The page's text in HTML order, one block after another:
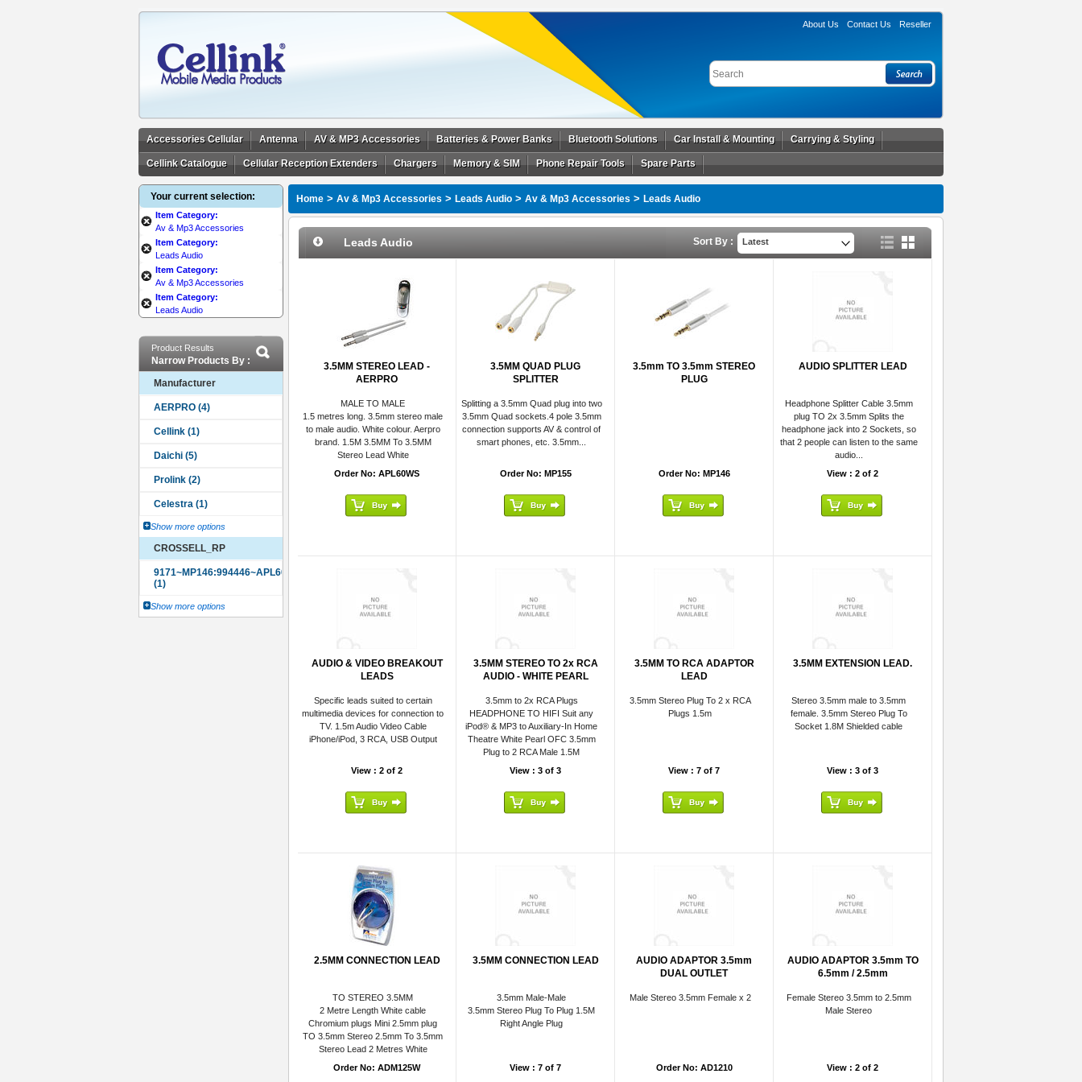
About Us Contact Us Reseller
Accessories Cellular Antenna AV & MP3 Accessories Batteries & Power Banks Bluetooth Solutions Car Install & Mounting Carrying & Styling
Cellink Catalogue Cellular Reception Extenders Chargers Memory & SIM Phone Repair Tools Spare Parts
Your current selection:
Item Category:
Av & Mp3 Accessories
Item Category:
Leads Audio
Item Category:
Av & Mp3 Accessories
Item Category:
Leads Audio
Product Results
Narrow Products By :
Manufacturer
Show more options
CROSSELL_RP
Show more options
Home > Av & Mp3 Accessories > Leads Audio > Av & Mp3 Accessories > Leads Audio
Leads Audio Sort By : Latest
3.5MM STEREO LEAD -
AERPRO
MALE TO MALE
1.5 metres long. 3.5mm stereo male
to male audio. White colour. Aerpro
brand. 1.5M 3.5MM To 3.5MM
Stereo Lead White
Order No: APL60WS
3.5MM QUAD PLUG
SPLITTER
Splitting a 3.5mm Quad plug into two
3.5mm Quad sockets.4 pole 3.5mm
connection supports AV & control of
smart phones, etc. 3.5mm...
Order No: MP155
3.5mm TO 3.5mm STEREO
PLUG
Order No: MP146
AUDIO SPLITTER LEAD
Headphone Splitter Cable 3.5mm
plug TO 2x 3.5mm Splits the
headphone jack into 2 Sockets, so
that 2 people can listen to the same
audio...
View : 2 of 2
AUDIO & VIDEO BREAKOUT
LEADS
Specific leads suited to certain
multimedia devices for connection to
TV. 1.5m Audio Video Cable
iPhone/iPod, 3 RCA, USB Output
View : 2 of 2
3.5MM STEREO TO 2x RCA
AUDIO - WHITE PEARL
3.5mm to 2x RCA Plugs
HEADPHONE TO HIFI Suit any
iPod® & MP3 to Auxiliary-In Home
Theatre White Pearl OFC 3.5mm
Plug to 2 RCA Male 1.5M
View : 3 of 3
3.5MM TO RCA ADAPTOR
LEAD
3.5mm Stereo Plug To 2 x RCA
Plugs 1.5m
View : 7 of 7
3.5MM EXTENSION LEAD.
Stereo 3.5mm male to 3.5mm
female. 3.5mm Stereo Plug To
Socket 1.8M Shielded cable
View : 3 of 3
2.5MM CONNECTION LEAD
TO STEREO 3.5MM
2 Metre Length White cable
Chromium plugs Mini 2.5mm plug
TO 3.5mm Stereo 2.5mm To 3.5mm
Stereo Lead 2 Metres White
Order No: ADM125W
3.5MM CONNECTION LEAD
3.5mm Male-Male
3.5mm Stereo Plug To Plug 1.5M
Right Angle Plug
View : 7 of 7
AUDIO ADAPTOR 3.5mm
DUAL OUTLET
Male Stereo 3.5mm Female x 2
Order No: AD1210
AUDIO ADAPTOR 3.5mm TO
6.5mm / 2.5mm
Female Stereo 3.5mm to 2.5mm
Male Stereo
View : 2 of 2